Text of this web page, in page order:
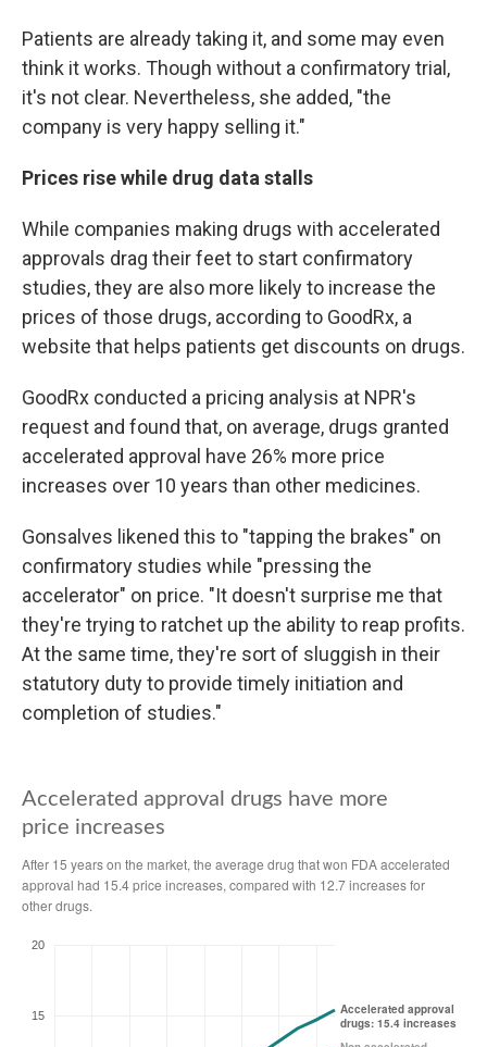
Patients are already taking it, and some may even
think it works. Though without a confirmatory trial,
it's not clear. Nevertheless, she added, "the
company is very happy selling it."
Prices rise while drug data stalls
While companies making drugs with accelerated
approvals drag their feet to start confirmatory
studies, they are also more likely to increase the
prices of those drugs, according to GoodRx, a
website that helps patients get discounts on drugs.
GoodRx conducted a pricing analysis at NPR's
request and found that, on average, drugs granted
accelerated approval have 26% more price
increases over 10 years than other medicines.
Gonsalves likened this to "tapping the brakes" on
confirmatory studies while "pressing the
accelerator" on price. "It doesn't surprise me that
they're trying to ratchet up the ability to reap profits.
At the same time, they're sort of sluggish in their
statutory duty to provide timely initiation and
completion of studies."